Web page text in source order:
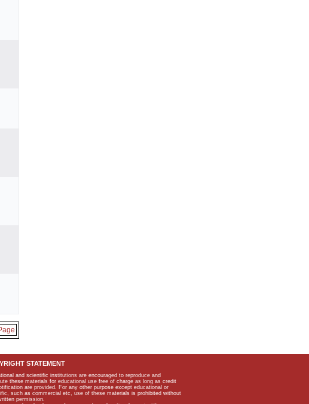
STATEMENT
and scientific institutions are encouraged to reproduce and
these materials for educational use free of charge as long as credit
are provided. For any other purpose except educational or
such as commercial etc, use of these materials is prohibited without
permission.